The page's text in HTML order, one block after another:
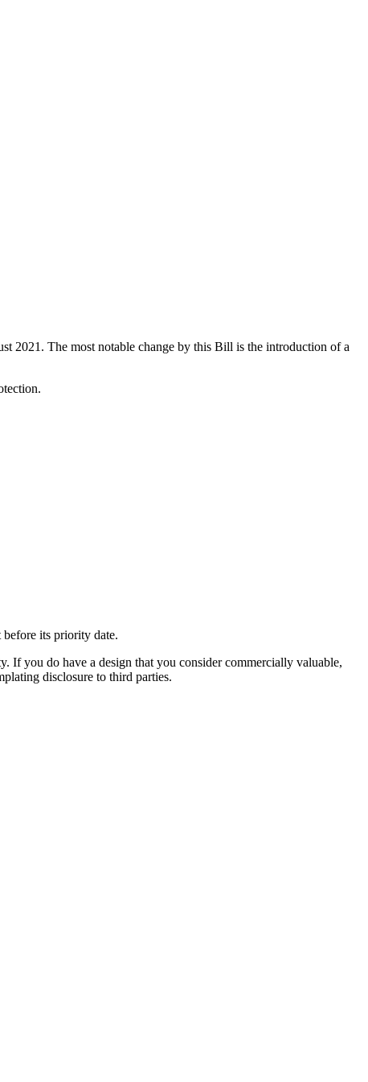
2021. The most notable change by this Bill is the introduction of a
its priority date.
If you do have a design that you consider commercially valuable,
disclosure to third parties.